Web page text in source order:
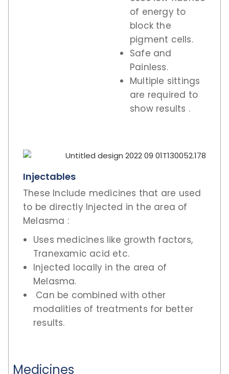
of energy to
block the
pigment cells.
Safe and
Painless.
Multiple sittings
are required to
show results .
Injectables
These Include medicines that are used
to be directly Injected in the area of
Melasma :
Uses medicines like growth factors,
Tranexamic acid etc.
Injected locally in the area of
Melasma.
Can be combined with other
modalities of treatments for better
results.
Medicines